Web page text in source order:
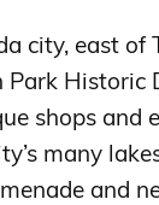
city, east of
Park Historic
shops and
many
and